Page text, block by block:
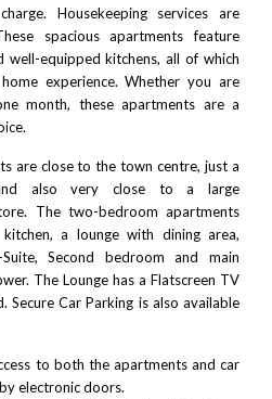
Housekeeping services are
spacious apartments feature
well-equipped kitchens, all of which
experience. Whether you are
month, these apartments are a
are close to the town centre, just a
also very close to a large
The two-bedroom apartments
a lounge with dining area,
Second bedroom and main
The Lounge has a Flatscreen TV
Secure Car Parking is also available
to both the apartments and car
electronic doors.